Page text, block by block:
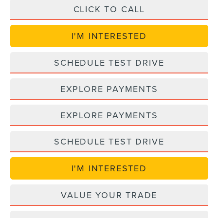
CLICK TO CALL
I'M INTERESTED
SCHEDULE TEST DRIVE
EXPLORE PAYMENTS
EXPLORE PAYMENTS
SCHEDULE TEST DRIVE
I'M INTERESTED
VALUE YOUR TRADE